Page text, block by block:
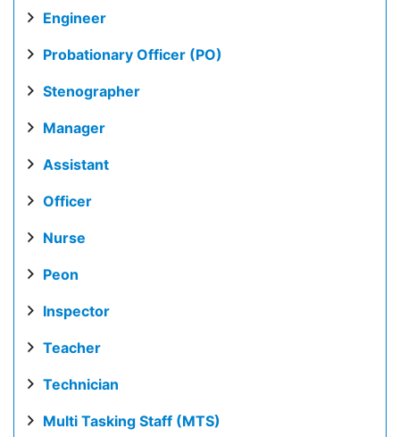
Engineer
Probationary Officer (PO)
Stenographer
Manager
Assistant
Officer
Nurse
Peon
Inspector
Teacher
Technician
Multi Tasking Staff (MTS)